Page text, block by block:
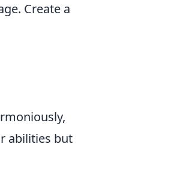
Create a
abilities but